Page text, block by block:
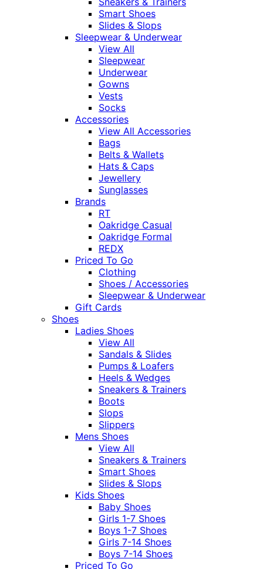
Smart Shoes
Slides & Slops
Sleepwear & Underwear
View All
Sleepwear
Underwear
Gowns
Vests
Socks
Accessories
View All Accessories
Bags
Belts & Wallets
Hats & Caps
Jewellery
Sunglasses
Brands
RT
Oakridge Casual
Oakridge Formal
REDX
Priced To Go
Clothing
Shoes / Accessories
Sleepwear & Underwear
Gift Cards
Shoes
Ladies Shoes
View All
Sandals & Slides
Pumps & Loafers
Heels & Wedges
Sneakers & Trainers
Boots
Slops
Slippers
Mens Shoes
View All
Sneakers & Trainers
Smart Shoes
Slides & Slops
Kids Shoes
Baby Shoes
Girls 1-7 Shoes
Boys 1-7 Shoes
Girls 7-14 Shoes
Boys 7-14 Shoes
Priced To Go